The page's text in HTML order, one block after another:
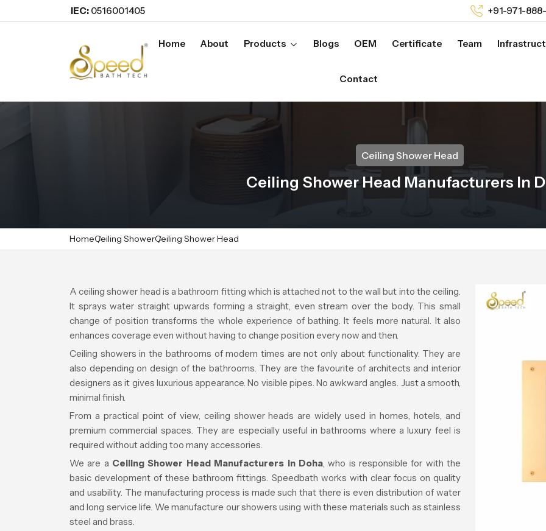
IEC: 0516001405 +91-971-
Home About Products Blogs OEM Certificate Team
Contact
Ceiling Shower Head
Ceiling Shower Head Manufacturers In
HomeCeiling ShowerCeiling Shower Head
A ceiling shower head is a bathroom fitting which is attached not to the wall but into the ceiling.
It sprays water straight upwards forming a straight, even stream over the body. This small
change of position transforms the whole experience of bathing. It feels more natural. It also
enhances coverage even without having to change position every now and then.
Ceiling showers in the bathrooms of modern times are not only about functionality. They are
also depending on design of the bathrooms. They are the favourite of architects and interior
designers as it gives luxurious appearance. No visible pipes. No awkward angles. Just a smooth,
minimal finish.
From a practical point of view, ceiling shower heads are widely used in homes, hotels, and
premium commercial spaces. They are especially useful in bathrooms where a luxury feel is
required without adding too many accessories.
We are a Ceiling Shower Head Manufacturers in Doha, who is responsible for with the
basic development of these bathroom fittings. Speedbath works with clear focus on quality
and usability. The manufacturing process is made such that there is even distribution of water
and long service life. We manufacture our showers using with these materials such as stainless
steel and brass.